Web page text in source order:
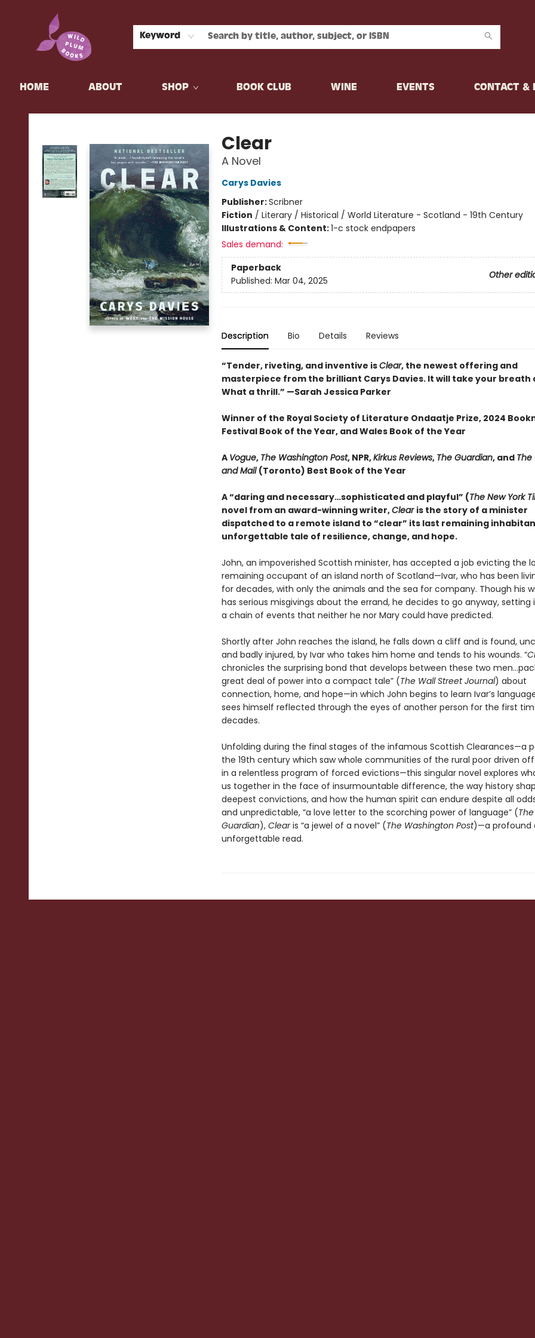
Keyword
HOME ABOUT SHOP BOOK CLUB WINE EVENTS CONTACT &
Wild Plum Books
Clear
A Novel
Carys Davies
Publisher:Scribner
Fiction / Literary / Historical / World Literature - Scotland - 19th Century
Illustrations & Content:1-c stock endpapers
Sales demand:
Paperback
Other
Published: Mar 04, 2025
Description Bio Details Reviews
“Tender, riveting, and inventive isClear, the newest offering and
masterpiece from the brilliant Carys Davies. It will take your breath
What a thrill.” —Sarah Jessica Parker
Winner of the Royal Society of Literature Ondaatje Prize, 2024
Festival Book of the Year, and Wales Book of the Year
A Vogue, The Washington Post, NPR,Kirkus Reviews, The Guardian, and The
and Mail (Toronto) Best Book of the Year
A “daring and necessary…sophisticated and playful” (The New York
novel from an award-winning writer,Clear is the story of a minister
dispatched to a remote island to “clear” its last remaining
unforgettable tale of resilience, change, and hope.
John, an impoverished Scottish minister, has accepted a job evicting the
remaining occupant of an island north of Scotland—Ivar, who has been
for decades, with only the animals and the sea for company. Though his
has serious misgivings about the errand, he decides to go anyway, setting
a chain of events that neither he nor Mary could have predicted.
Shortly after John reaches the island, he falls down a cliff and is found,
and badly injured, by Ivar who takes him home and tends to his wounds. “
chronicles the surprising bond that develops between these two
great deal of power into a compact tale” (The Wall Street Journal) about
connection, home, and hope—in which John begins to learn Ivar’s
sees himself reflected through the eyes of another person for the first
decades.
Unfolding during the final stages of the infamous Scottish Clearances—a
the 19th century which saw whole communities of the rural poor driven
in a relentless program of forced evictions—this singular novel explores
us together in the face of insurmountable difference, the way history
deepest convictions, and how the human spirit can endure despite all
and unpredictable, “a love letter to the scorching power of language” (The
Guardian), Clearis “a jewel of a novel” (The Washington Post)—a profound
unforgettable read.